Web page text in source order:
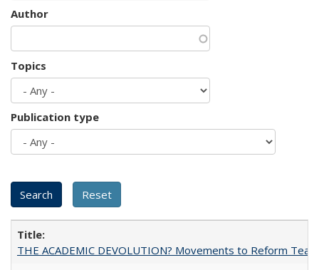
Author
Topics
Publication type
THE ACADEMIC DEVOLUTION? Movements to Reform